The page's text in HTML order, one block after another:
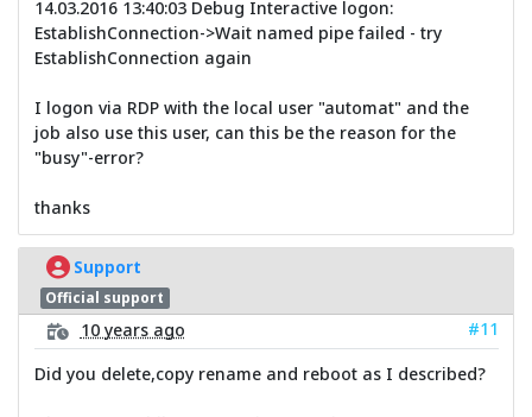
14.03.2016 13:40:03 Debug Interactive logon:
EstablishConnection->Wait named pipe failed - try
EstablishConnection again
I logon via RDP with the local user "automat" and the
job also use this user, can this be the reason for the
"busy"-error?
thanks
Support
Official support
10 years ago
#11
Did you delete,copy rename and reboot as I described?